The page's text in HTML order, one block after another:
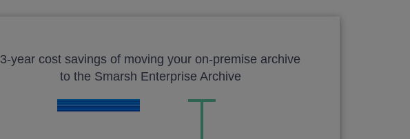
3-year cost savings of moving your on-premise archive
to the Smarsh Enterprise Archive